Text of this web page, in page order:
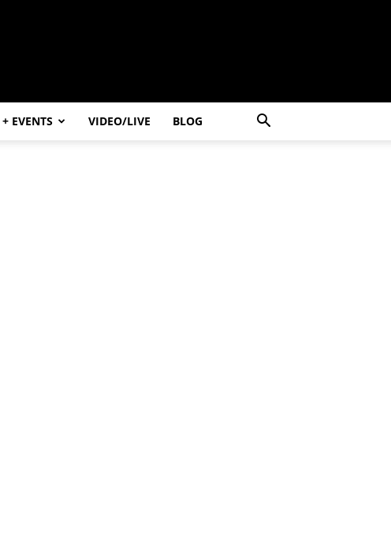
+ EVENTS VIDEO/LIVE BLOG